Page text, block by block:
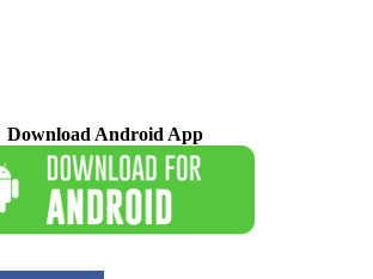
Download Android App